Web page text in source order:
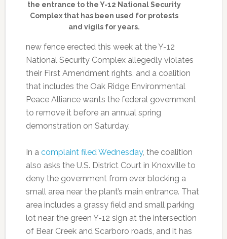
the entrance to the Y-12 National Security
Complex that has been used for protests
and vigils for years.
new fence erected this week at the Y-12
National Security Complex allegedly violates
their First Amendment rights, and a coalition
that includes the Oak Ridge Environmental
Peace Alliance wants the federal government
to remove it before an annual spring
demonstration on Saturday.
In a complaint filed Wednesday, the coalition
also asks the U.S. District Court in Knoxville to
deny the government from ever blocking a
small area near the plant’s main entrance. That
area includes a grassy field and small parking
lot near the green Y-12 sign at the intersection
of Bear Creek and Scarboro roads, and it has